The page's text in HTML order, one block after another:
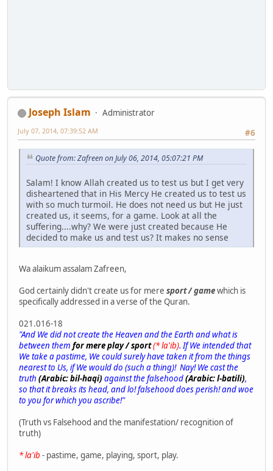
Joseph Islam
Administrator
#6
July 07, 2014, 07:39:52 AM
Quote from: Zafreen on July 06, 2014, 05:07:21 PM
Salam! I know Allah created us to test us but I get very
disheartened that in His Mercy He created us to test us
with so much turmoil. He does not need us but He just
created us, it seems, for a game. Look at all the
suffering....why? We were just created because He
decided to make us and test us? It makes no sense
Wa alaikum assalam Zafreen,
God certainly didn't create us for mere sport / gamewhich is
specifically addressed in a verse of the Quran.
021.016-18
"And We did not create the Heaven and the Earth and what is
between them for mere play / sport(* la'ib). If We intended that
We take a pastime, We could surely have taken it from the things
nearest to Us, if We would do (such a thing)! Nay! We cast the
truth (Arabic: bil-haqi) against the falsehood(Arabic: l-batili),
so that it breaks its head, and lo! falsehood does perish! and woe
to you for which you ascribe!"
(Truth vs Falsehood and the manifestation/ recognition of
truth)
* la'ib - pastime, game, playing, sport, play.